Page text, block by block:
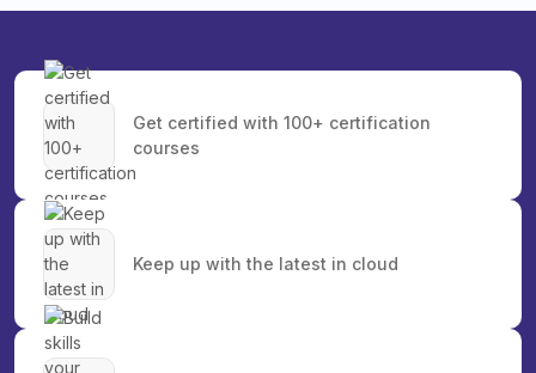
Get certified with 100+ certification
courses
Keep up with the latest in cloud